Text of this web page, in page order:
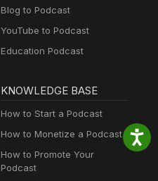
Blog to Podcast
YouTube to Podcast
Education Podcast
KNOWLEDGE BASE
How to Start a Podcast
How to Monetize a Podcast
How to Promote Your
Podcast